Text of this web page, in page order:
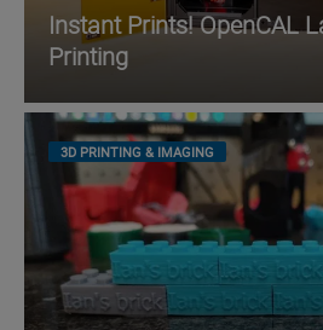
Instant Prints! OpenCAL
Printing
3D PRINTING & IMAGING